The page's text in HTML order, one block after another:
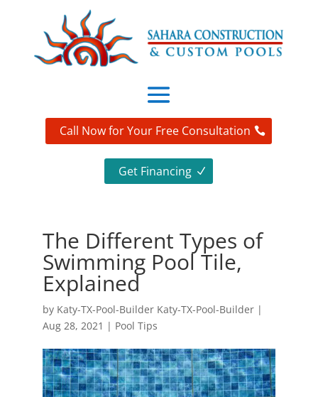
Call Now for Your Free Consultation
Get Financing
The Different Types of
Swimming Pool Tile,
Explained
by Katy-TX-Pool-Builder Katy-TX-Pool-Builder|
Aug 28, 2021 | Pool Tips